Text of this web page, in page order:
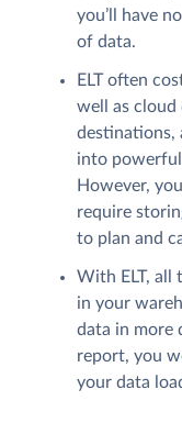
you’ll have
of data.
ELT often
well as cloud
destinations,
into
However,
require
to plan and
With ELT, all
in your
data in more
report, you
your data